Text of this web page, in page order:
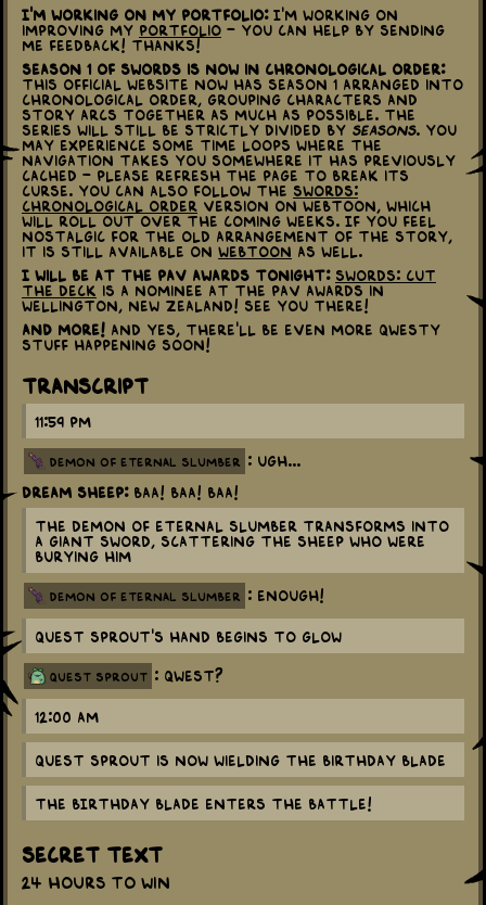
I'm working on my portfolio:I'm working on
improving my portfolio - you can help by sending
me feedback! Thanks!
Season 1 of Swords is now in Chronological Order:
This official website now has Season 1 arranged into
Chronological Order, grouping characters and
story arcs together as much as possible. The
series will still be strictly divided by Seasons. You
may experience some time loops where the
navigation takes you somewhere it has previously
cached - please refresh the page to break its
curse. You can also follow the Swords:
Chronological Order version on Webtoon, which
will roll out over the coming weeks. If you feel
nostalgic for the old arrangement of the story,
it is still available on Webtoon as well.
I will be at the Pav Awards tonight: Swords: Cut
the Deck is a nominee at the Pav Awards in
Wellington, New Zealand! See you there!
And more! And yes, there'll be even more QWESTY
stuff happening soon!
Transcript
11:59 pm
demon of eternal slumber : Ugh...
Dream Sheep:BAA! BAA! BAA!
The Demon of Eternal Slumber transforms into
a giant sword, scattering the sheep who were
burying him
demon of eternal slumber : ENOUGH!
Quest Sprout's hand begins to glow
quest sprout : Qwest?
12:00 am
Quest Sprout is now wielding the Birthday Blade
THE BIRTHDAY BLADE enters the battle!
Secret Text
24 hours to win